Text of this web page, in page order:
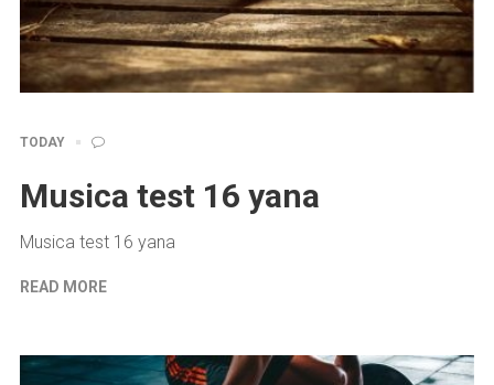
TODAY
Musica test 16 yana
Musica test 16 yana
READ MORE